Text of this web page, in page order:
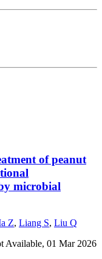
of peanut
microbial
Z, Liang S, Liu Q
Available, 01 Mar 2026